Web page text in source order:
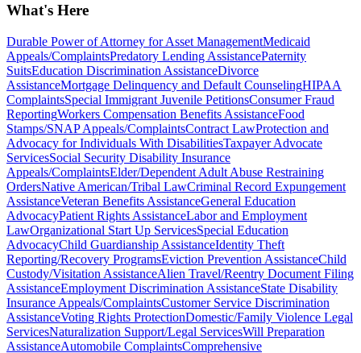
What's Here
Durable Power of Attorney for Asset ManagementMedicaid
Appeals/ComplaintsPredatory Lending AssistancePaternity
SuitsEducation Discrimination AssistanceDivorce
AssistanceMortgage Delinquency and Default CounselingHIPAA
ComplaintsSpecial Immigrant Juvenile PetitionsConsumer Fraud
ReportingWorkers Compensation Benefits AssistanceFood
Stamps/SNAP Appeals/ComplaintsContract LawProtection and
Advocacy for Individuals With DisabilitiesTaxpayer Advocate
ServicesSocial Security Disability Insurance
Appeals/ComplaintsElder/Dependent Adult Abuse Restraining
OrdersNative American/Tribal LawCriminal Record Expungement
AssistanceVeteran Benefits AssistanceGeneral Education
AdvocacyPatient Rights AssistanceLabor and Employment
LawOrganizational Start Up ServicesSpecial Education
AdvocacyChild Guardianship AssistanceIdentity Theft
Reporting/Recovery ProgramsEviction Prevention AssistanceChild
Custody/Visitation AssistanceAlien Travel/Reentry Document Filing
AssistanceEmployment Discrimination AssistanceState Disability
Insurance Appeals/ComplaintsCustomer Service Discrimination
AssistanceVoting Rights ProtectionDomestic/Family Violence Legal
ServicesNaturalization Support/Legal ServicesWill Preparation
AssistanceAutomobile ComplaintsComprehensive